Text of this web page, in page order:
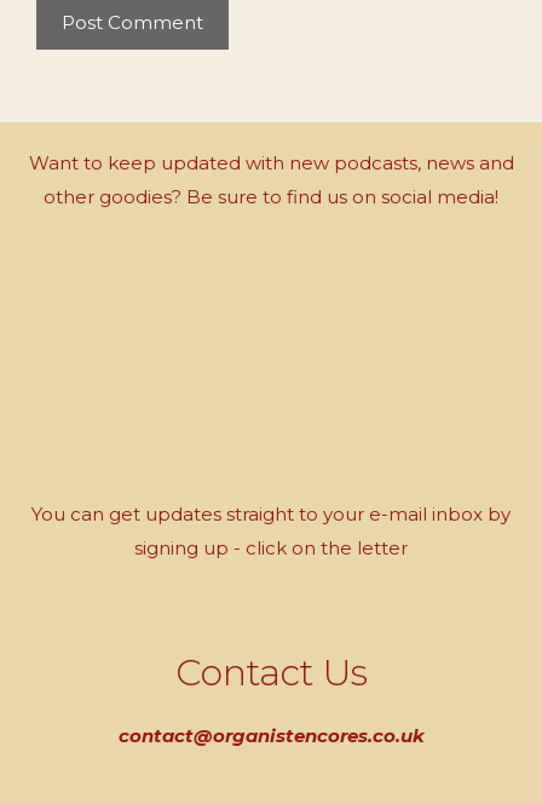
Want to keep updated with new podcasts, news and
other goodies? Be sure to find us on social media!
You can get updates straight to your e-mail inbox by
signing up - click on the letter
Contact Us
contact@organistencores.co.uk